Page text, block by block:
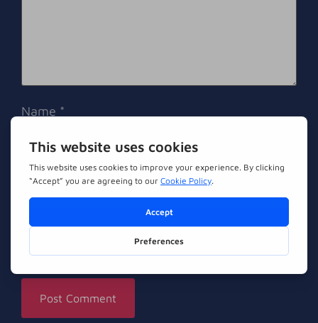
Name *
Email*
Website